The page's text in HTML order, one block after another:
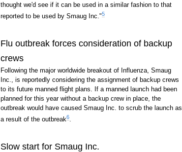
thought we'd see if it can be used in a similar fashion to that
reported to be used by Smaug Inc."5
Flu outbreak forces consideration of backup
crews
Following the major worldwide breakout of Influenza, Smaug
Inc., is reportedly considering the assignment of backup crews
to its future manned flight plans. If a manned launch had been
planned for this year without a backup crew in place, the
outbreak would have caused Smaug Inc. to scrub the launch as
a result of the outbreak6.
Slow start for Smaug Inc.